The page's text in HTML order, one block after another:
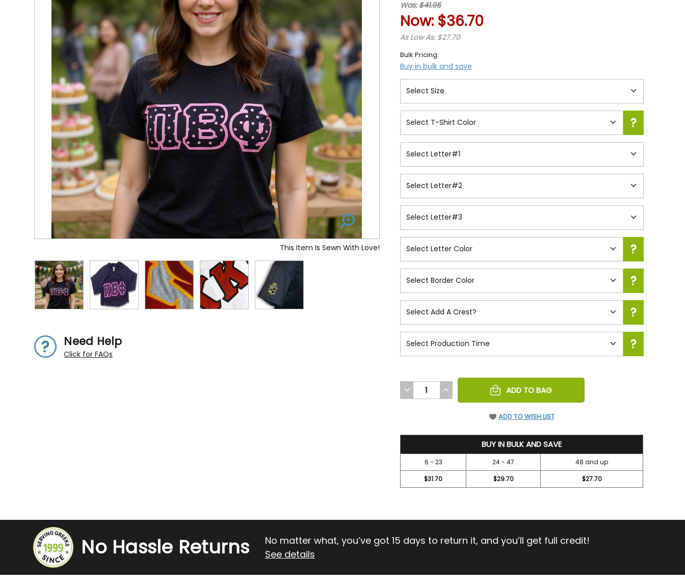
This Item Is Sewn With Love!
Need Help
Click for FAQs
Was:$41.95
Now: $36.70
As Low As: $27.70
Bulk Pricing:
Buy in bulk and save
DECREASE
QUANTITY
INCREASE
QUANTITY
ADD TO BAG
ADD TO WISH LIST
BUY IN BULK AND SAVE
6 - 23 24 - 47
48 and up
$31.70
$29.70 $27.70
No Hassle Returns
No matter what, you’ve got 15 days to return it, and you’ll get full credit!
See details